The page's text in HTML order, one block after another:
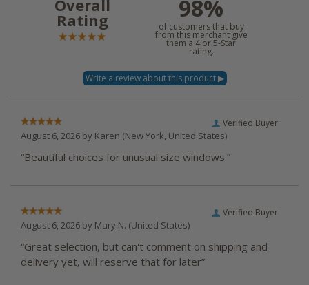
Overall
Rating 98%
of customers that buy
from this merchant give
them a 4 or 5-Star
rating.
Verified Buyer
August 6, 2026 by Karen (New York, United States)
“Beautiful choices for unusual size windows.”
Verified Buyer
August 6, 2026 by Mary N. (United States)
“Great selection, but can't comment on shipping and
delivery yet, will reserve that for later”